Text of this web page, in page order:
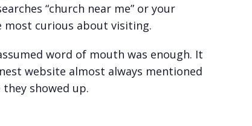
“church near me” or your
most curious about visiting.
word of mouth was enough. It
website almost always mentioned
showed up.